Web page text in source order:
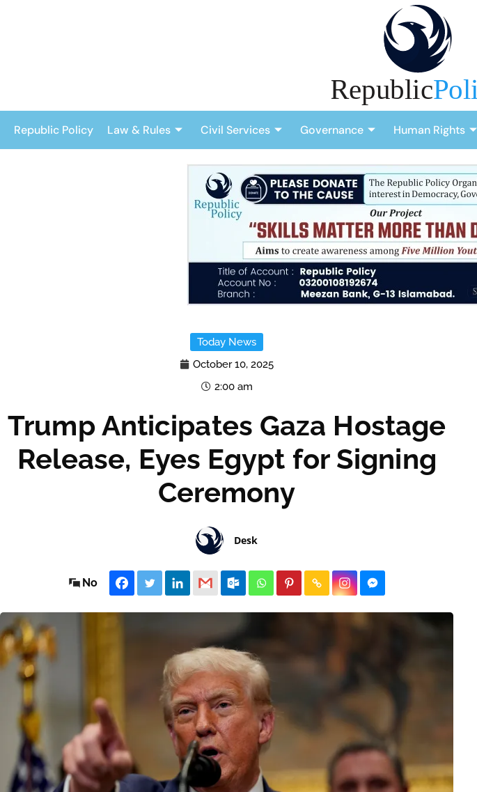
Republic Policy Law & Rules Civil Services Governance Human Rights
Today News
October 10, 2025
2:00 am
Trump Anticipates Gaza Hostage
Release, Eyes Egypt for Signing
Ceremony
Desk
No